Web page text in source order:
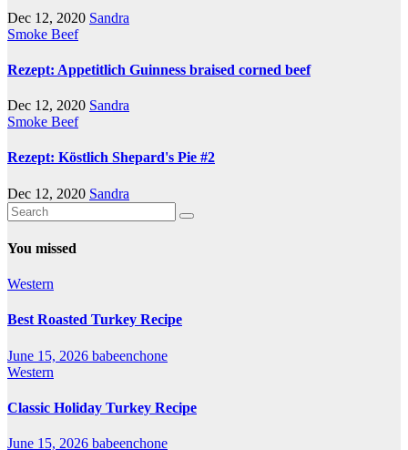
Dec 12, 2020 Sandra
Smoke Beef
Rezept: Appetitlich Guinness braised corned beef
Dec 12, 2020 Sandra
Smoke Beef
Rezept: Köstlich Shepard's Pie #2
Dec 12, 2020 Sandra
You missed
Western
Best Roasted Turkey Recipe
June 15, 2026 babeenchone
Western
Classic Holiday Turkey Recipe
June 15, 2026 babeenchone